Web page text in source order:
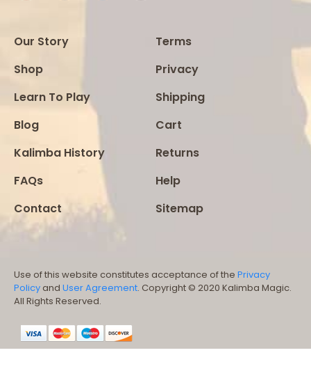
Our Story
Shop
Learn To Play
Blog
Kalimba History
FAQs
Contact
Terms
Privacy
Shipping
Cart
Returns
Help
Sitemap
Use of this website constitutes acceptance of the Privacy
Policy and User Agreement. Copyright © 2020 Kalimba Magic.
All Rights Reserved.